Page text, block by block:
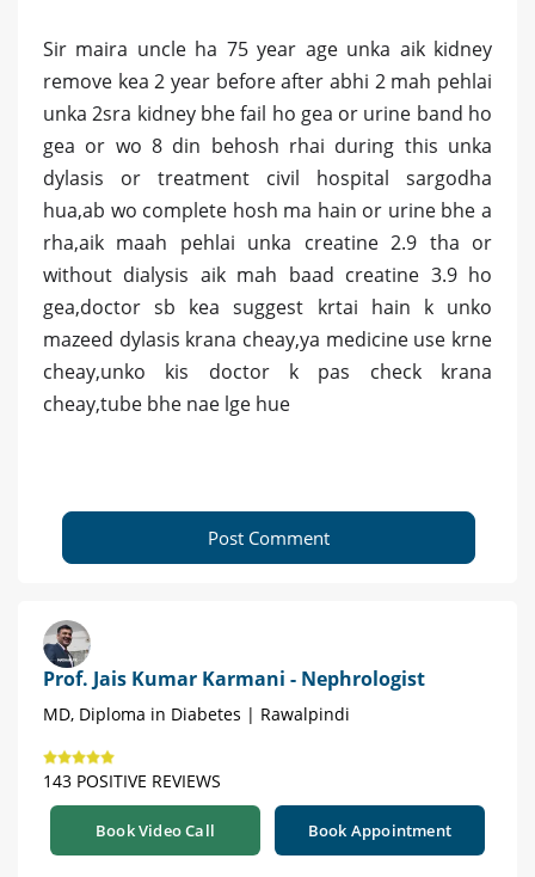
Sir maira uncle ha 75 year age unka aik kidney
remove kea 2 year before after abhi 2 mah pehlai
unka 2sra kidney bhe fail ho gea or urine band ho
gea or wo 8 din behosh rhai during this unka
dylasis or treatment civil hospital sargodha
hua,ab wo complete hosh ma hain or urine bhe a
rha,aik maah pehlai unka creatine 2.9 tha or
without dialysis aik mah baad creatine 3.9 ho
gea,doctor sb kea suggest krtai hain k unko
mazeed dylasis krana cheay,ya medicine use krne
cheay,unko kis doctor k pas check krana
cheay,tube bhe nae lge hue
Post Comment
Prof. Jais Kumar Karmani - Nephrologist
MD, Diploma in Diabetes | Rawalpindi
143 POSITIVE REVIEWS
Book Video Call Book Appointment